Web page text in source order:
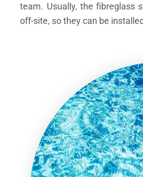
team. Usually, the fibreglass
off-site, so they can be